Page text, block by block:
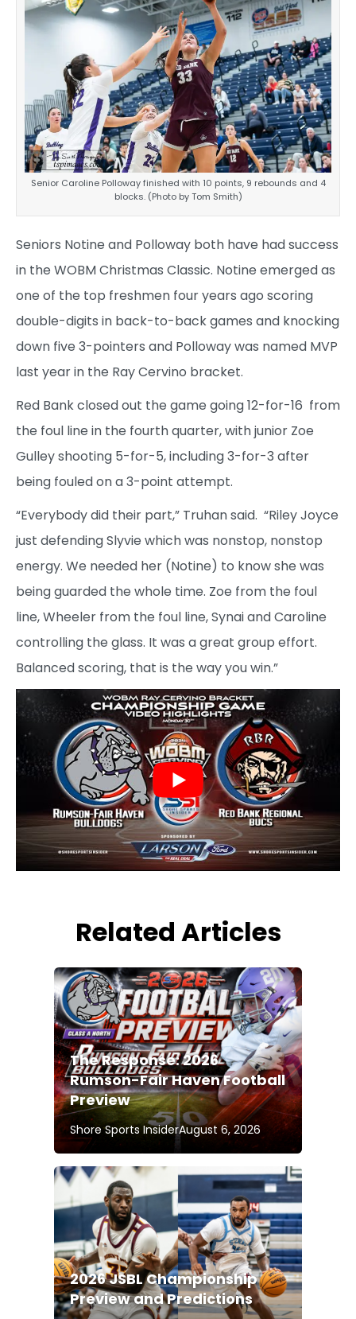
Senior Caroline Polloway finished with 10 points, 9 rebounds and 4
blocks. (Photo by Tom Smith)
Seniors Notine and Polloway both have had success
in the WOBM Christmas Classic. Notine emerged as
one of the top freshmen four years ago scoring
double-digits in back-to-back games and knocking
down five 3-pointers and Polloway was named MVP
last year in the Ray Cervino bracket.
Red Bank closed out the game going 12-for-16 from
the foul line in the fourth quarter, with junior Zoe
Gulley shooting 5-for-5, including 3-for-3 after
being fouled on a 3-point attempt.
“Everybody did their part,” Truhan said. “Riley Joyce
just defending Slyvie which was nonstop, nonstop
energy. We needed her (Notine) to know she was
being guarded the whole time. Zoe from the foul
line, Wheeler from the foul line, Synai and Caroline
controlling the glass. It was a great group effort.
Balanced scoring, that is the way you win.”
Related Articles
The Response: 2026
Rumson-Fair Haven Football
Preview
Shore Sports InsiderAugust 6, 2026
2026 JSBL Championship
Preview and Predictions